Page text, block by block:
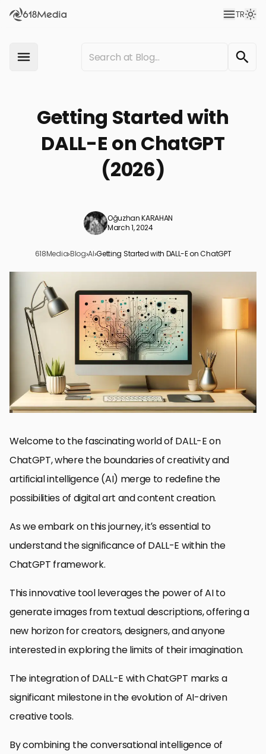
TR
Getting Started with
DALL-E on ChatGPT
(2026)
Oğuzhan KARAHAN
March 1, 2024
618Media›Blog›AI›Getting Started with DALL-E on ChatGPT
DALL-E and Its Integration with ChatGPT
Setting Up and Accessing DALL-E on ChatGPT
Exploring the Creative Potential of DALL-E
Best Practices for Crafting Effective DALL-E Prompts
Overcoming Challenges with DALL-E Image Generation
Future Directions of DALL-E and AI in Creative Fields
Maximizing Collaboration Between DALL-E and ChatGPT
Embracing the Future of Creativity with DALL-E on ChatGPT
DALL-E on ChatGPT FAQs
Welcome to the fascinating world of DALL-E on
ChatGPT, where the boundaries of creativity and
artificial intelligence (AI) merge to redefine the
possibilities of digital art and content creation.
As we embark on this journey, it’s essential to
understand the significance of DALL-E within the
ChatGPT framework.
This innovative tool leverages the power of AI to
generate images from textual descriptions, offering a
new horizon for creators, designers, and anyone
interested in exploring the limits of their imagination.
The integration of DALL-E with ChatGPT marks a
significant milestone in the evolution of AI-driven
creative tools.
By combining the conversational intelligence of